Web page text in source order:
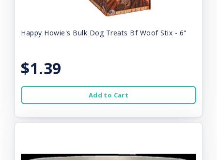
Happy Howie's Bulk Dog Treats Bf Woof Stix - 6"
$1.39
Add to Cart